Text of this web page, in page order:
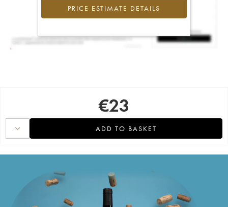
PRICE ESTIMATE DETAILS
€23
ADD TO BASKET